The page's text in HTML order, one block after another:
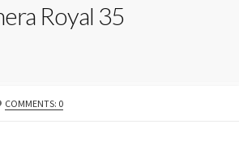
Royal 35
COMMENTS: 0